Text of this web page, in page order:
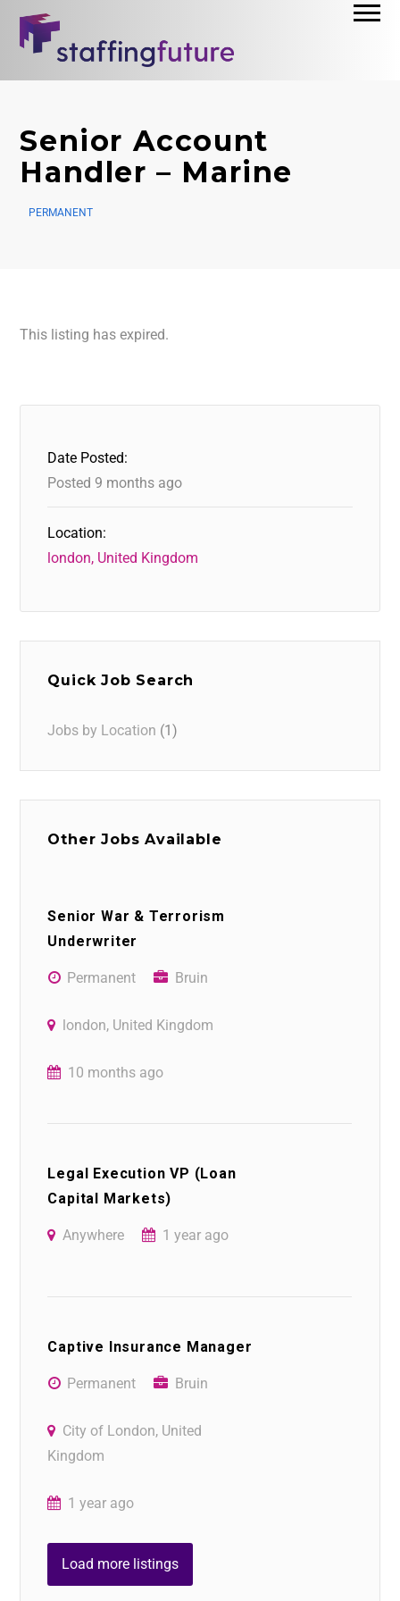
Senior Account
Handler – Marine
PERMANENT
This listing has expired.
Date Posted:
Posted 9 months ago
Location:
london, United Kingdom
Quick Job Search
Jobs by Location (1)
Other Jobs Available
Senior War & Terrorism
Underwriter
Permanent Bruin
london, United Kingdom
10 months ago
Legal Execution VP (Loan
Capital Markets)
Anywhere 1 year ago
Captive Insurance Manager
Permanent Bruin
City of London, United
Kingdom
1 year ago
Load more listings